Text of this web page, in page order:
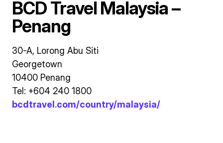
BCD Travel Malaysia –
Penang
30-A, Lorong Abu Siti
Georgetown
10400 Penang
Tel: +604 240 1800
bcdtravel.com/country/malaysia/